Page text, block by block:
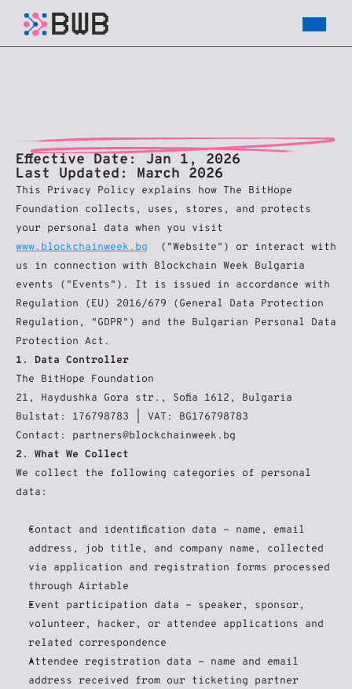
PRIVACY POLICY
Effective Date: Jan 1, 2026
Last Updated: March 2026
This Privacy Policy explains how The BitHope
Foundation collects, uses, stores, and protects
www.blockchainweek.bg ("Website") or interact with
us in connection with Blockchain Week Bulgaria
events ("Events"). It is issued in accordance with
Regulation (EU) 2016/679 (General Data Protection
Regulation, "GDPR") and the Bulgarian Personal Data
Protection Act.
1. Data Controller
The BitHope Foundation
21, Haydushka Gora str., Sofia 1612, Bulgaria
Bulstat: 176798783 | VAT: BG176798783
Contact: partners@blockchainweek.bg
2. What We Collect
We collect the following categories of personal
data:
Contact and identification data - name, email
address, job title, and company name, collected
via application and registration forms processed
through Airtable
Event participation data - speaker, sponsor,
volunteer, hacker, or attendee applications and
related correspondence
Attendee registration data - name and email
address received from our ticketing partner